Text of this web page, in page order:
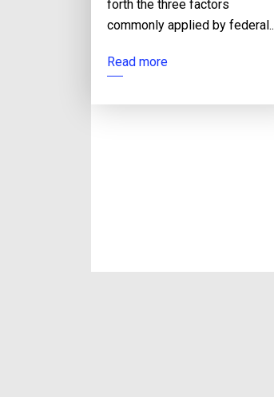
forth the three factors
commonly applied by federal..
Read more